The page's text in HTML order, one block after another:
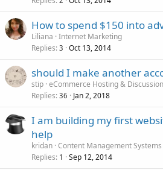
How to spend $150 into
Liliana Internet Marketing
Replies 3 Oct 13, 2014
should I make another
stip eCommerce Hosting & Discussion
Replies 36 Jan 2, 2018
I am building my first
help
kridan Content Management Systems
Replies 1 Sep 12, 2014